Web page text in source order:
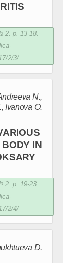
2. p. 13-18.
2/3/
N.,
Ivanova O.
IN
2. p. 19-23.
2/4/
D.